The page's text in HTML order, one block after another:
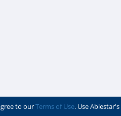
to ourTerms of Use. Use Ablestar's